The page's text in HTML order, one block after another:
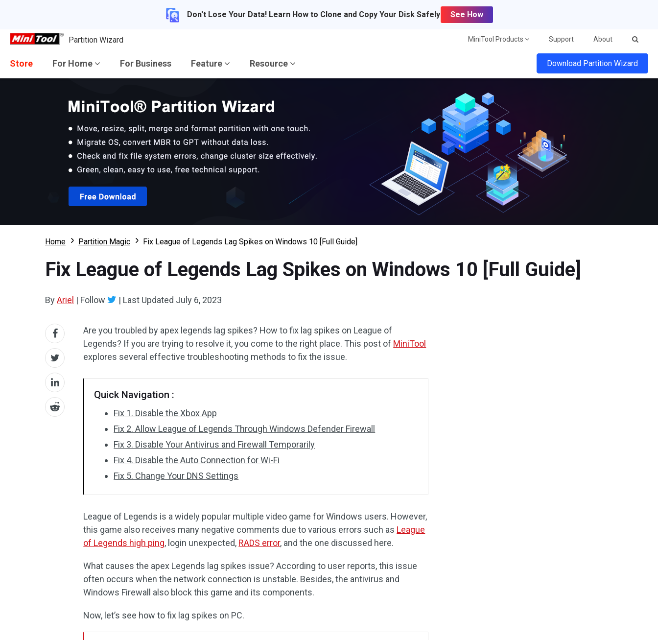
Don't Lose Your Data! Learn How to Clone and Copy Your Disk Safely See How
Partition Wizard MiniTool Products Support About
Store For Home For Business Feature Resource Download Partition Wizard
Home Partition Magic Fix League of Legends Lag Spikes on Windows 10 [Full Guide]
Fix League of Legends Lag Spikes on Windows 10 [Full Guide]
ByAriel | Follow | Last Updated July 6, 2023
Are you troubled by apex legends lag spikes? How to fix lag spikes on League of
Legends? If you are trying to resolve it, you come to the right place. This post of MiniTool
explores several effective troubleshooting methods to fix the issue.
Quick Navigation :
Fix 1. Disable the Xbox App
Fix 2. Allow League of Legends Through Windows Defender Firewall
Fix 3. Disable Your Antivirus and Firewall Temporarily
Fix 4. Disable the Auto Connection for Wi-Fi
Fix 5. Change Your DNS Settings
League of Legends is a widely popular multiple video game for Windows users. However,
this game also receives many negative comments due to various errors such as League
of Legends high ping, login unexpected, RADS error, and the one discussed here.
What causes the apex Legends lag spikes issue? According to user reports, this issue
often occurs when the network connection is unstable. Besides, the antivirus and
Windows Firewall also block this game and its components.
Now, let’s see how to fix lag spikes on PC.